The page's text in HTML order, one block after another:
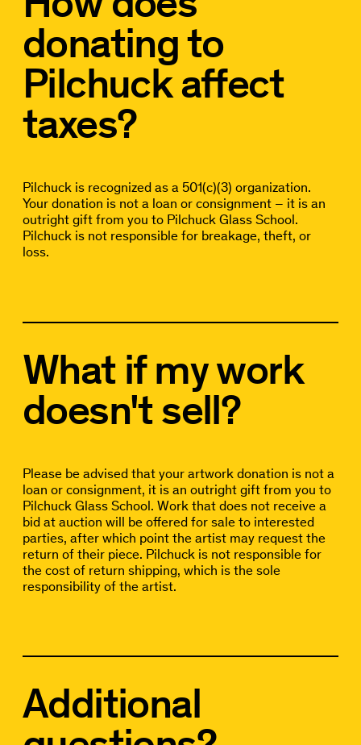
donating to
Pilchuck affect
taxes?
Pilchuck is recognized as a 501(c)(3) organization.
Your donation is not a loan or consignment – it is an
outright gift from you to Pilchuck Glass School.
Pilchuck is not responsible for breakage, theft, or
loss.
What if my work
doesn't sell?
Please be advised that your artwork donation is not a
loan or consignment, it is an outright gift from you to
Pilchuck Glass School. Work that does not receive a
bid at auction will be offered for sale to interested
parties, after which point the artist may request the
return of their piece. Pilchuck is not responsible for
the cost of return shipping, which is the sole
responsibility of the artist.
Additional